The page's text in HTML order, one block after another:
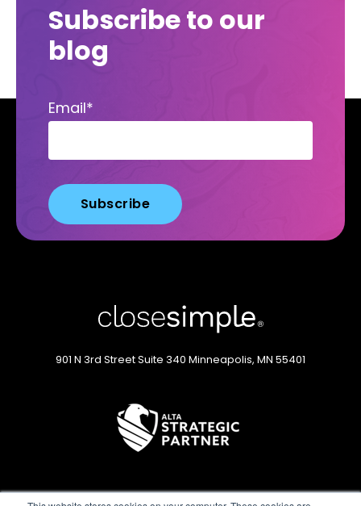
Subscribe to our
blog
Email*
901 N 3rd StreetSuite 340 Minneapolis, MN 55401